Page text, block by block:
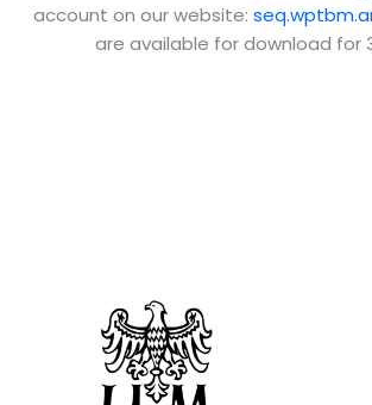
account on our website:
are available for download for